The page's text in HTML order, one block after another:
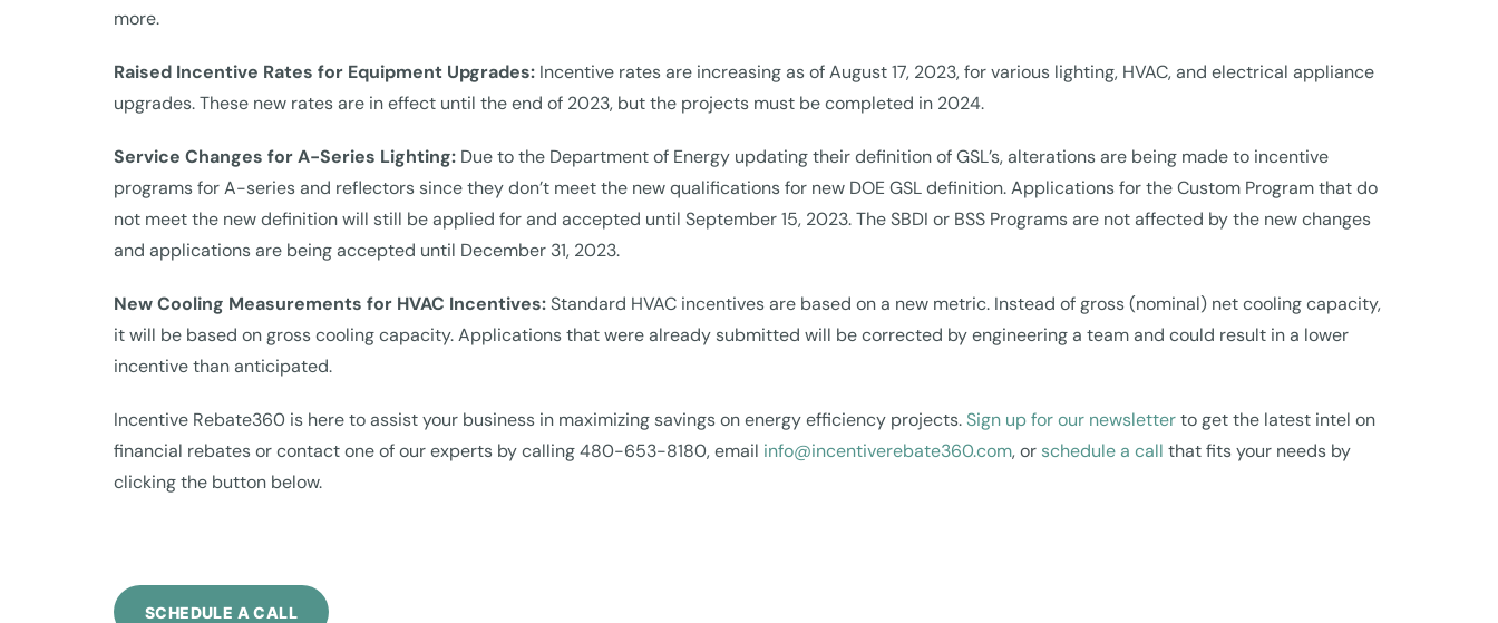
more.
Raised Incentive Rates for Equipment Upgrades: Incentive rates are increasing as of August 17, 2023, for various lighting, HVAC, and electrical appliance
upgrades. These new rates are in effect until the end of 2023, but the projects must be completed in 2024.
Service Changes for A-Series Lighting: Due to the Department of Energy updating their definition of GSL’s, alterations are being made to incentive
programs for A-series and reflectors since they don’t meet the new qualifications for new DOE GSL definition. Applications for the Custom Program that do
not meet the new definition will still be applied for and accepted until September 15, 2023. The SBDI or BSS Programs are not affected by the new changes
and applications are being accepted until December 31, 2023.
New Cooling Measurements for HVAC Incentives:Standard HVAC incentives are based on a new metric. Instead of gross (nominal) net cooling capacity,
it will be based on gross cooling capacity. Applications that were already submitted will be corrected by engineering a team and could result in a lower
incentive than anticipated.
Incentive Rebate360 is here to assist your business in maximizing savings on energy efficiency projects.Sign up for our newsletterto get the latest intel on
financial rebates or contact one of our experts by calling 480-653-8180, email info@incentiverebate360.com, or schedule a call that fits your needs by
clicking the button below.
SCHEDULE A CALL